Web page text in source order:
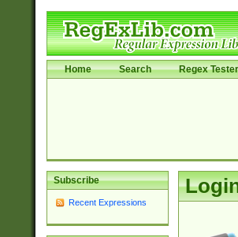
Home Search Regex Tester
Subscribe
Recent Expressions